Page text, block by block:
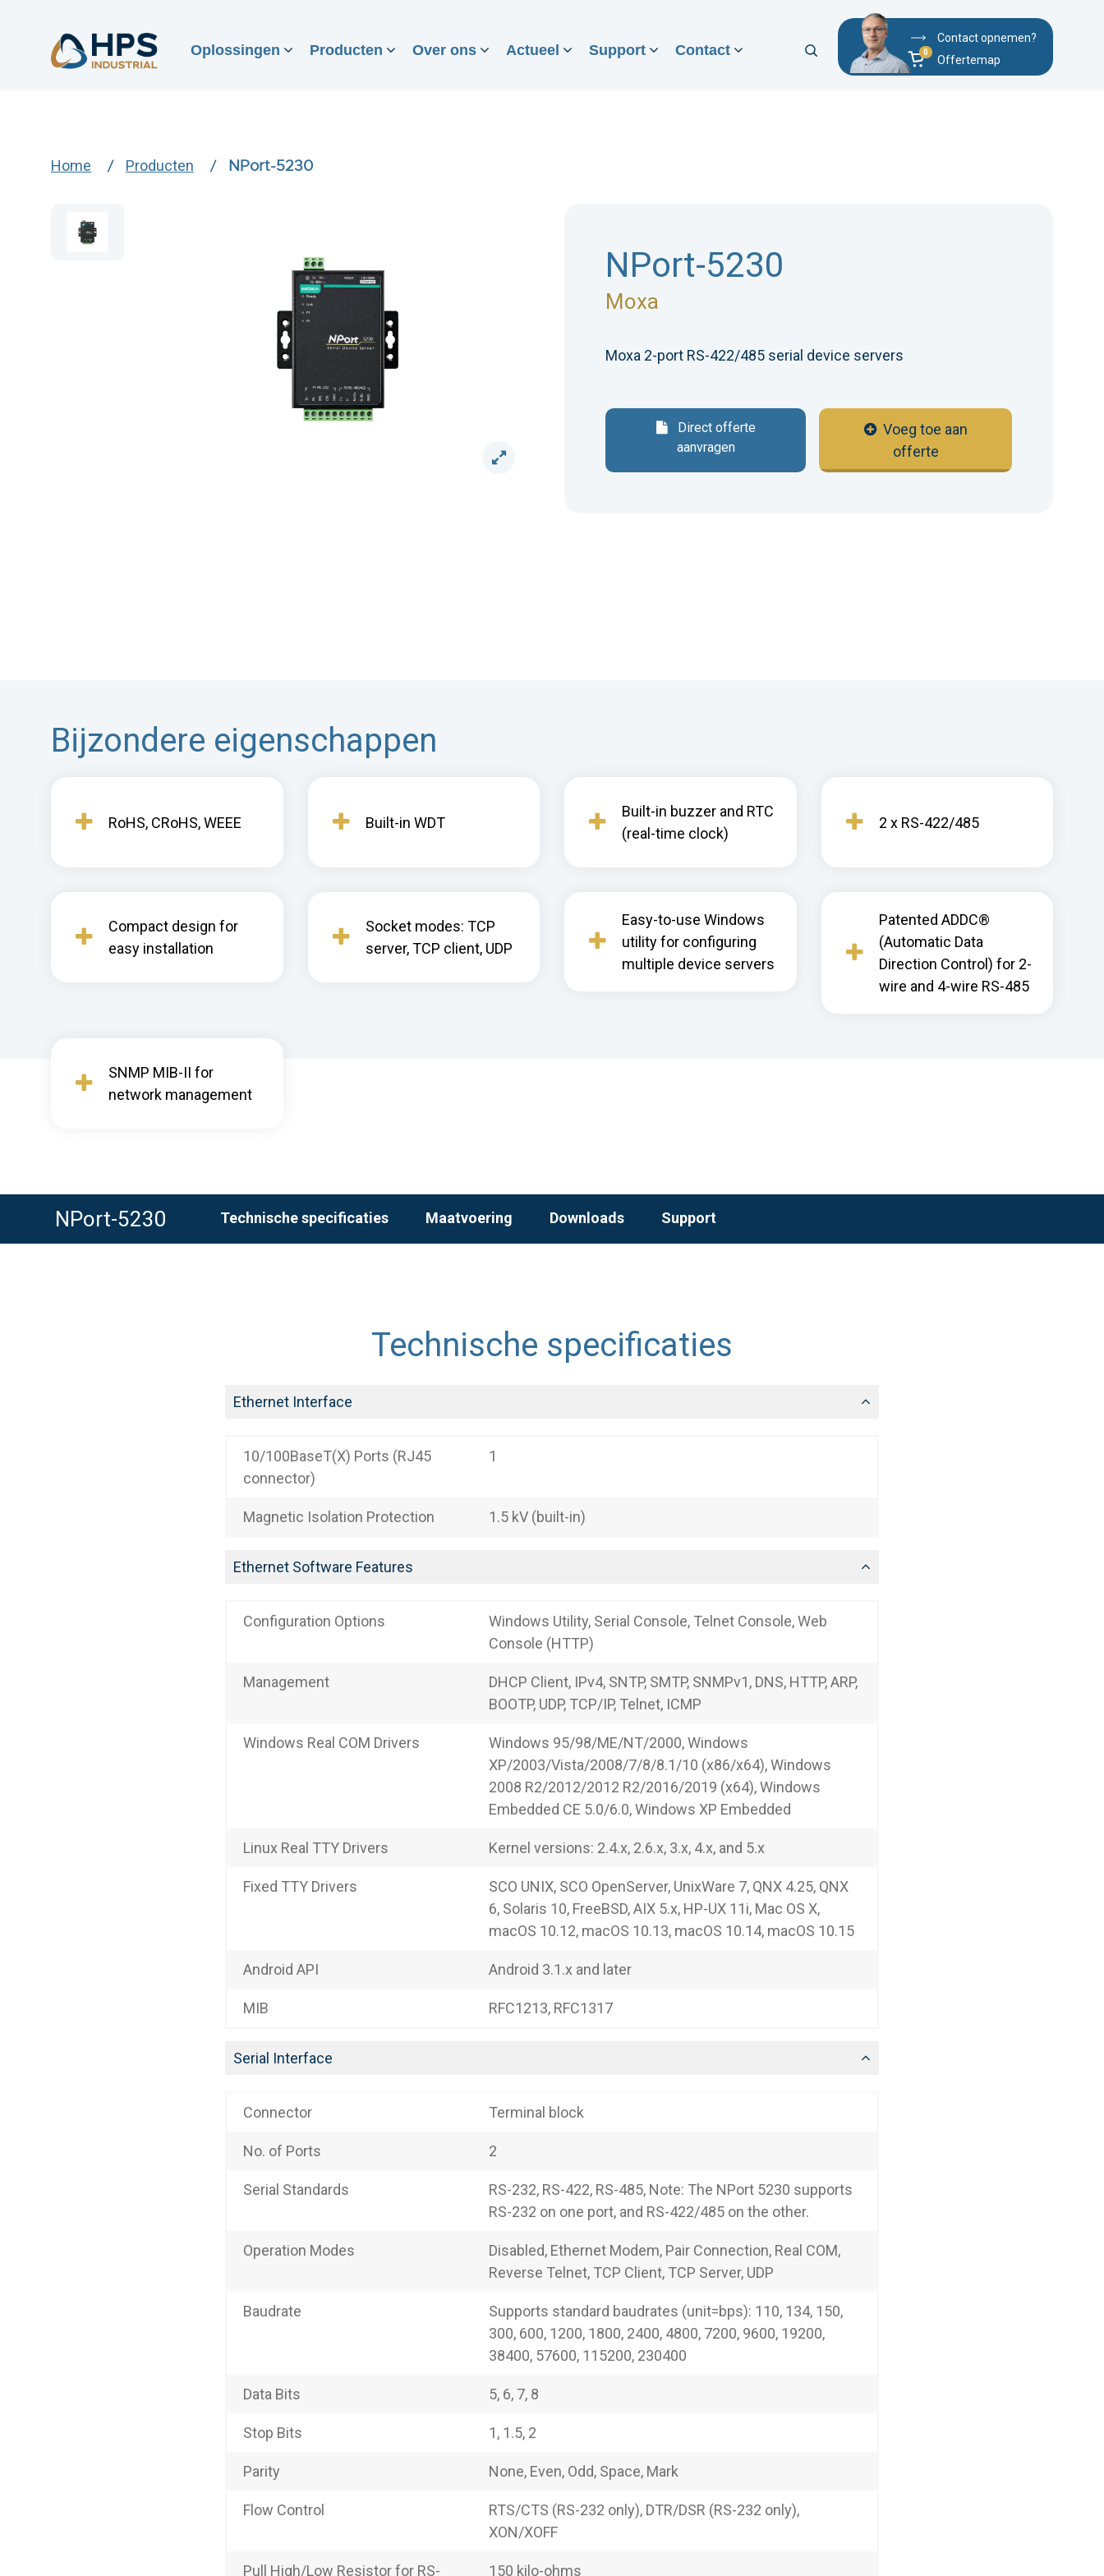
Oplossingen Producten Over ons Actueel Support Contact
Contact opnemen?
Offertemap
Home Producten NPort-5230
NPort-5230
Moxa
Moxa 2-port RS-422/485 serial device servers
Direct offerte
aanvragen
Voeg toe aan
offerte
Bijzondere eigenschappen
RoHS, CRoHS, WEEE Built-in WDT
Built-in buzzer and RTC
(real-time clock)
2 x RS-422/485
Compact design for
easy installation
Socket modes: TCP
server, TCP client, UDP
Easy-to-use Windows
utility for configuring
multiple device servers
Patented ADDC®
(Automatic Data
Direction Control) for 2-
wire and 4-wire RS-485
SNMP MIB-II for
network management
NPort-5230 Technische specificaties Maatvoering Downloads Support
Technische specificaties
Ethernet Interface
10/100BaseT(X) Ports (RJ45
connector)
1
Magnetic Isolation Protection 1.5 kV (built-in)
Ethernet Software Features
Configuration Options
Windows Utility, Serial Console, Telnet Console, Web
Console (HTTP)
Management
DHCP Client, IPv4, SNTP, SMTP, SNMPv1, DNS, HTTP, ARP,
BOOTP, UDP, TCP/IP, Telnet, ICMP
Windows Real COM Drivers
Windows 95/98/ME/NT/2000, Windows
XP/2003/Vista/2008/7/8/8.1/10 (x86/x64), Windows
2008 R2/2012/2012 R2/2016/2019 (x64), Windows
Embedded CE 5.0/6.0, Windows XP Embedded
Linux Real TTY Drivers Kernel versions: 2.4.x, 2.6.x, 3.x, 4.x, and 5.x
Fixed TTY Drivers
SCO UNIX, SCO OpenServer, UnixWare 7, QNX 4.25, QNX
6, Solaris 10, FreeBSD, AIX 5.x, HP-UX 11i, Mac OS X,
macOS 10.12, macOS 10.13, macOS 10.14, macOS 10.15
Android API Android 3.1.x and later
MIB RFC1213, RFC1317
Serial Interface
Connector Terminal block
No. of Ports 2
Serial Standards
RS-232, RS-422, RS-485, Note: The NPort 5230 supports
RS-232 on one port, and RS-422/485 on the other.
Operation Modes
Disabled, Ethernet Modem, Pair Connection, Real COM,
Reverse Telnet, TCP Client, TCP Server, UDP
Baudrate
Supports standard baudrates (unit=bps): 110, 134, 150,
300, 600, 1200, 1800, 2400, 4800, 7200, 9600, 19200,
38400, 57600, 115200, 230400
Data Bits 5, 6, 7, 8
Stop Bits 1, 1.5, 2
Parity None, Even, Odd, Space, Mark
Flow Control
RTS/CTS (RS-232 only), DTR/DSR (RS-232 only),
XON/XOFF
Pull High/Low Resistor for RS- 150 kilo-ohms